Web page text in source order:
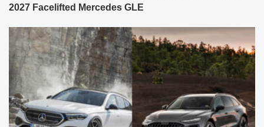
2027 Facelifted Mercedes GLE